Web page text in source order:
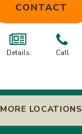
CONTACT
Details Call
MORE LOCATIONS